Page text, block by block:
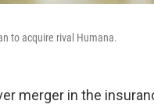
to acquire rival Humana.
merger in the